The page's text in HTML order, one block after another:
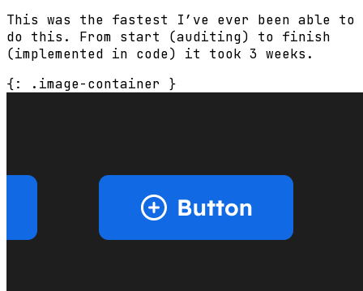
This was the fastest I’ve ever been able to
do this. From start (auditing) to finish
(implemented in code) it took 3 weeks.
{: .image-container }